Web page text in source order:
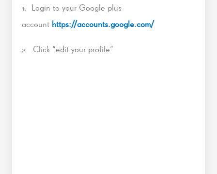
1. Login to your Google plus
account https://accounts.google.com/
2. Click “edit your profile”